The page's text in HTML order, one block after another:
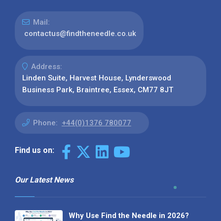
Mail:
contactus@findtheneedle.co.uk
Address:
Linden Suite, Harvest House, Lynderswood
Business Park, Braintree, Essex, CM77 8JT
Phone: +44(0)1376 780077
Find us on:
Our Latest News
Why Use Find the Needle in 2026?